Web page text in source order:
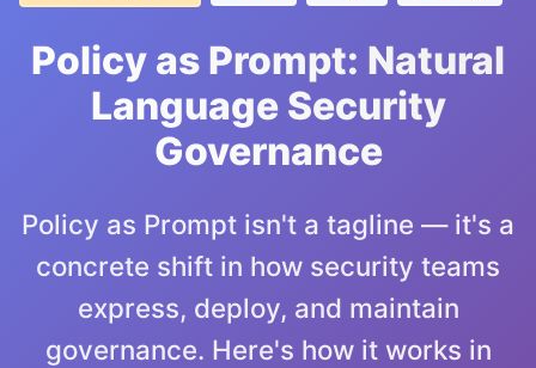
Solutions
Company
Get Started
Policy as Prompt: Natural
Language Security
Governance
Policy as Prompt isn't a tagline — it's a
concrete shift in how security teams
express, deploy, and maintain
governance. Here's how it works in